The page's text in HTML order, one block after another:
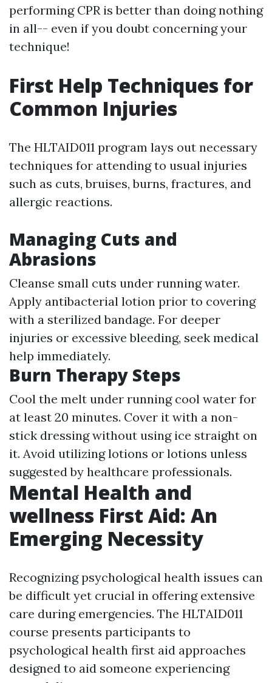
performing CPR is better than doing nothing
in all-- even if you doubt concerning your
technique!
First Help Techniques for
Common Injuries
The HLTAID011 program lays out necessary
techniques for attending to usual injuries
such as cuts, bruises, burns, fractures, and
allergic reactions.
Managing Cuts and
Abrasions
Cleanse small cuts under running water.
Apply antibacterial lotion prior to covering
with a sterilized bandage. For deeper
injuries or excessive bleeding, seek medical
help immediately.
Burn Therapy Steps
Cool the melt under running cool water for
at least 20 minutes. Cover it with a non-
stick dressing without using ice straight on
it. Avoid utilizing lotions or lotions unless
suggested by healthcare professionals.
Mental Health and
wellness First Aid: An
Emerging Necessity
Recognizing psychological health issues can
be difficult yet crucial in offering extensive
care during emergencies. The HLTAID011
course presents participants to
psychological health first aid approaches
designed to aid someone experiencing